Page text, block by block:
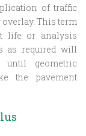
of traffic
This term
life or analysis
as required will
geometric
the pavement